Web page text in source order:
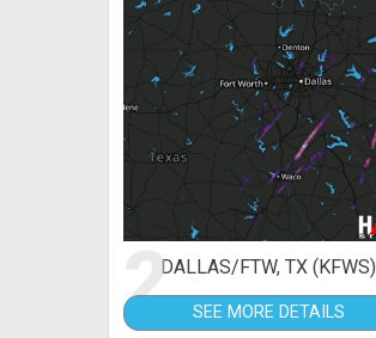
2DALLAS/FTW, TX (KFWS)
SEE MORE DETAILS